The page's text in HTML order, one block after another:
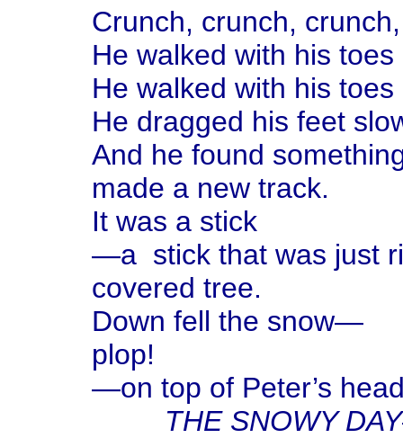
Crunch, crunch,
He walked with his
He walked with his
He dragged his feet
And he found
made a new track.
It was a stick
—a stick that was just
covered tree.
Down fell the snow—
plop!
—on top of Peter’s
THE SNOWY DAY